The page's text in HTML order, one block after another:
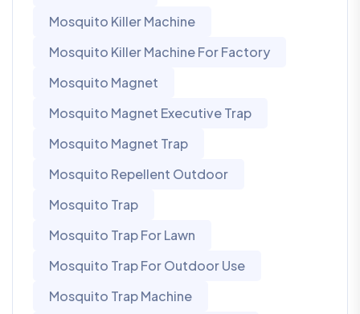
Mosquito Killer Machine
Mosquito Killer Machine For Factory
Mosquito Magnet
Mosquito Magnet Executive Trap
Mosquito Magnet Trap
Mosquito Repellent Outdoor
Mosquito Trap
Mosquito Trap For Lawn
Mosquito Trap For Outdoor Use
Mosquito Trap Machine